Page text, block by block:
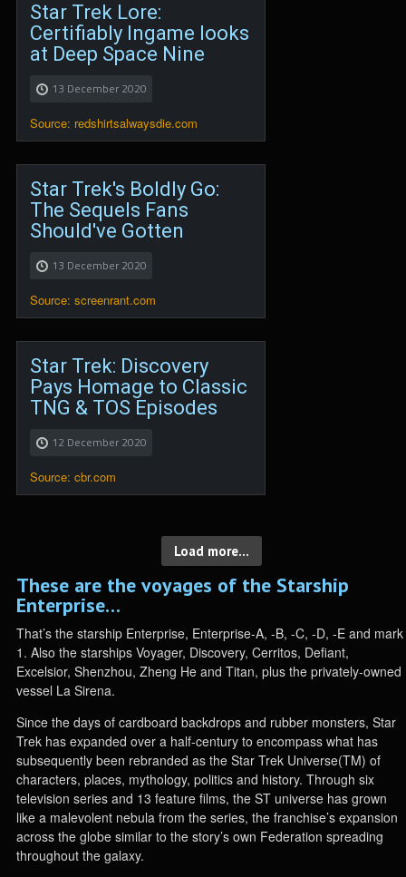
Star Trek Lore:
Certifiably Ingame looks
at Deep Space Nine
13 December 2020
Source: redshirtsalwaysdie.com
Star Trek's Boldly Go:
The Sequels Fans
Should've Gotten
13 December 2020
Source: screenrant.com
Star Trek: Discovery
Pays Homage to Classic
TNG & TOS Episodes
12 December 2020
Source: cbr.com
Load more...
These are the voyages of the Starship
Enterprise…
That’s the starship Enterprise, Enterprise-A, -B, -C, -D, -E and mark
1. Also the starships Voyager, Discovery, Cerritos, Defiant,
Excelsior, Shenzhou, Zheng He and Titan, plus the privately-owned
vessel La Sirena.
Since the days of cardboard backdrops and rubber monsters, Star
Trek has expanded over a half-century to encompass what has
subsequently been rebranded as the Star Trek Universe(TM) of
characters, places, mythology, politics and history. Through six
television series and 13 feature films, the ST universe has grown
like a malevolent nebula from the series, the franchise’s expansion
across the globe similar to the story’s own Federation spreading
throughout the galaxy.